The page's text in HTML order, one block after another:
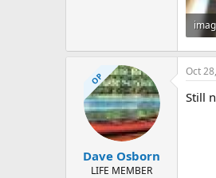
OP
Dave Osborn
LIFE MEMBER
Oct
Still